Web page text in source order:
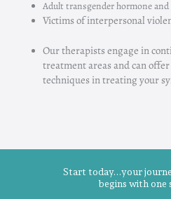
Adult transgender hormone
Victims of interpersonal
Our therapists engage in
treatment areas and can
techniques in treating your
Start today...your
begins with one